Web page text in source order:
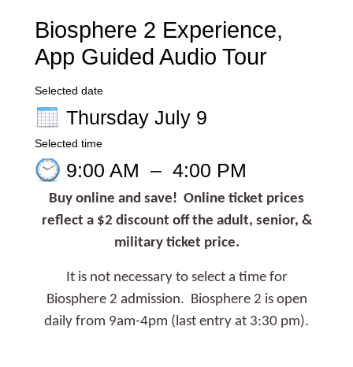
Biosphere 2 Experience,
App Guided Audio Tour
Selected date
Thursday July 9
Selected time
9:00 AM – 4:00 PM
Buy online and save! Online ticket prices
reflect a $2 discount off the adult, senior, &
military ticket price.
It is not necessary to select a time for
Biosphere 2 admission. Biosphere 2 is open
daily from 9am-4pm (last entry at 3:30 pm).